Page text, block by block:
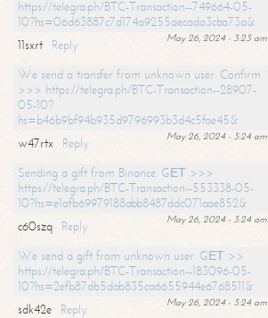
https://telegra.ph/BTC-Transaction--749664-05-
10?hs=06d63887c7d174a9255aecada3cba73a&
May 26, 2024 - 3:23 am
11sxrt
Reply
We send a transfer from unknown user. Confirm
>>> https://telegra.ph/BTC-Transaction--28907-
05-10?
hs=b46b9bf94b935d9796993b3d4c5fae45&
May 26, 2024 - 3:24 am
w47rtx
Reply
Sending a gift from Binance. GЕТ >>>
https://telegra.ph/BTC-Transaction--553338-05-
10?hs=e1afb69979188abb8487ddc071aae852&
May 26, 2024 - 3:24 am
c60szq
Reply
We send a gift from unknown user. GЕТ >>
https://telegra.ph/BTC-Transaction--183096-05-
10?hs=2efb87db5dab835ca6655944e6768511&
May 26, 2024 - 3:24 am
sdk42e
Reply